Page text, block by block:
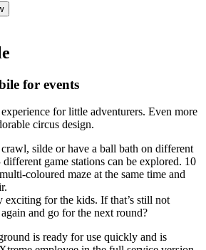
for events
for little adventurers. Even more
circus design.
silde or have a ball bath on different
game stations can be explored. 10
coloured maze at the same time and
for the kids. If that’s still not
and go for the next round?
is ready for use quickly and is